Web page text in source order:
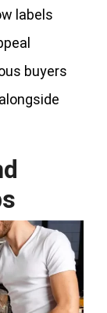
labels
buyers